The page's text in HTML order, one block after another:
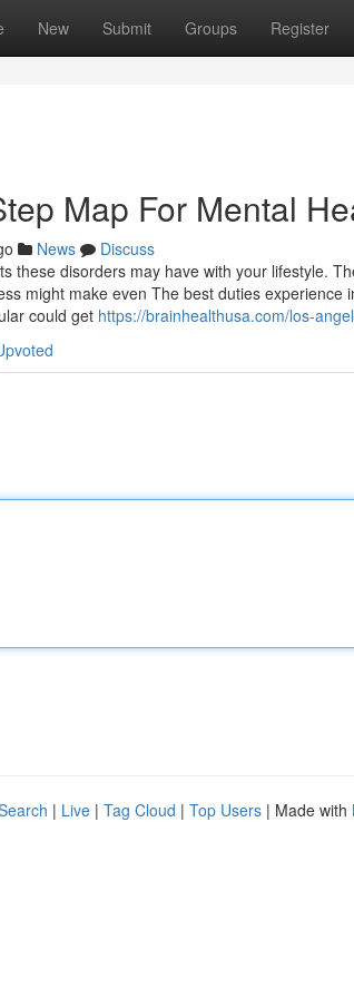
New Submit Groups Register
Map For Mental
News
Discuss
these disorders may have with your lifestyle.
might make even The best duties
could get https://brainhealthusa.com/los-
| Live | Tag Cloud | Top Users | Made with